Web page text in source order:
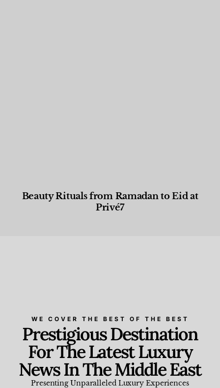
Beauty Rituals from Ramadan to Eid at
Privé7
WE COVER THE BEST OF THE BEST
Prestigious Destination
For The Latest Luxury
News In The Middle East
Presenting Unparalleled Luxury Experiences